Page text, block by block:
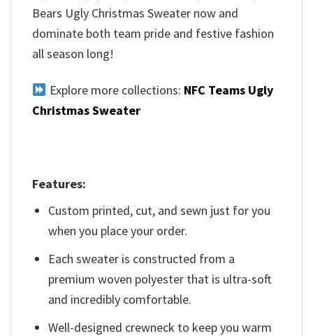
Bears Ugly Christmas Sweater now and
dominate both team pride and festive fashion
all season long!
Explore more collections: NFC Teams Ugly
Christmas Sweater
Features:
Custom printed, cut, and sewn just for you
when you place your order.
Each sweater is constructed from a
premium woven polyester that is ultra-soft
and incredibly comfortable.
Well-designed crewneck to keep you warm